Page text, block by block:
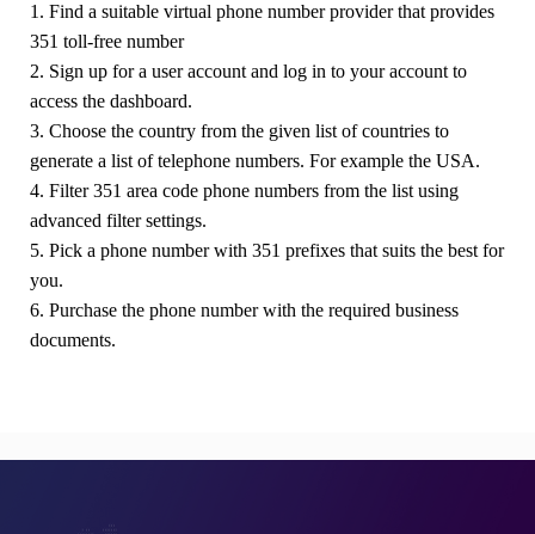
1. Find a suitable virtual phone number provider that provides
351 toll-free number
2. Sign up for a user account and log in to your account to
access the dashboard.
3. Choose the country from the given list of countries to
generate a list of telephone numbers. For example the USA.
4. Filter 351 area code phone numbers from the list using
advanced filter settings.
5. Pick a phone number with 351 prefixes that suits the best for
you.
6. Purchase the phone number with the required business
documents.